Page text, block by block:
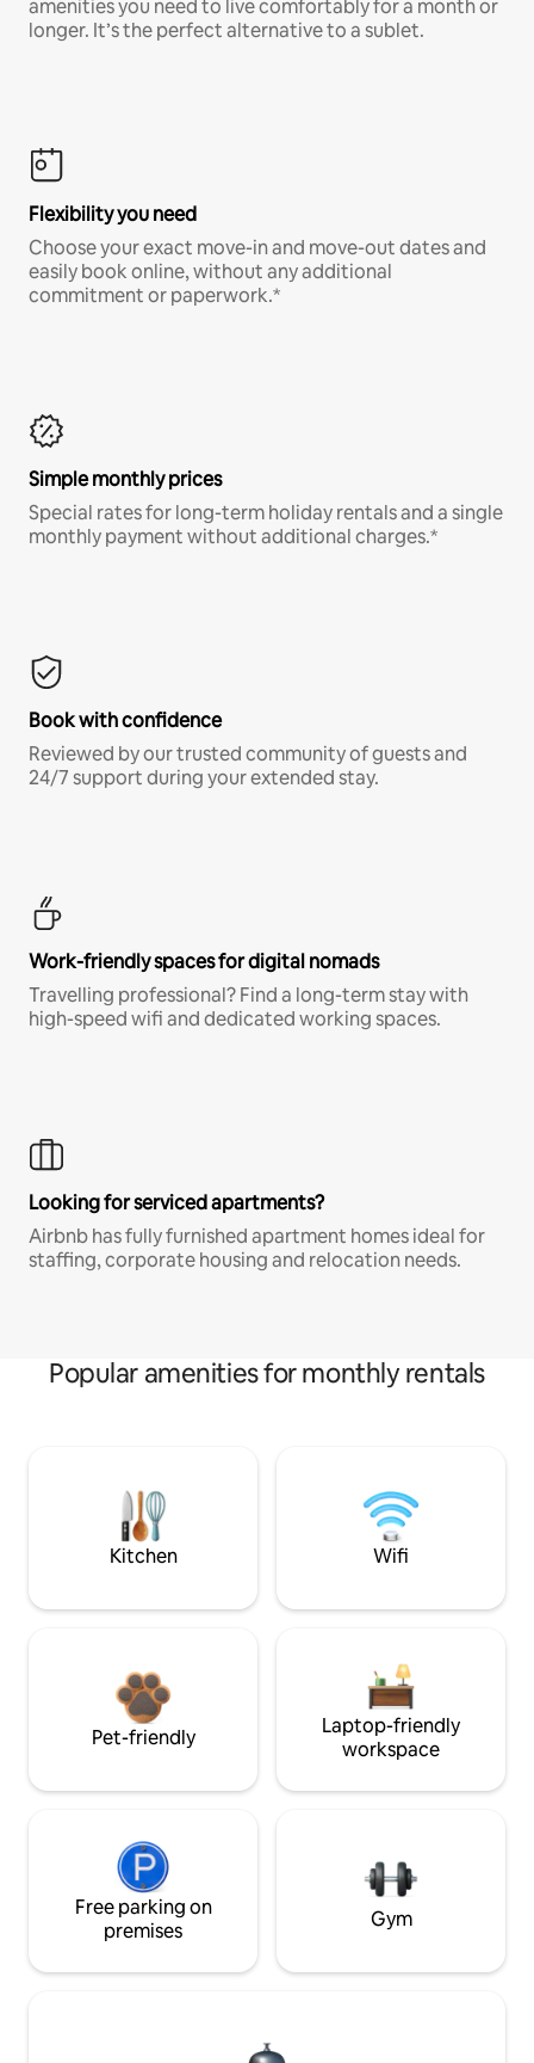
amenities you need to live comfortably for a month or
longer. It’s the perfect alternative to a sublet.
Flexibility you need
Choose your exact move-in and move-out dates and
easily book online, without any additional
commitment or paperwork.*
Simple monthly prices
Special rates for long-term holiday rentals and a single
monthly payment without additional charges.*
Book with confidence
Reviewed by our trusted community of guests and
24/7 support during your extended stay.
Work-friendly spaces for digital nomads
Travelling professional? Find a long-term stay with
high-speed wifi and dedicated working spaces.
Looking for serviced apartments?
Airbnb has fully furnished apartment homes ideal for
staffing, corporate housing and relocation needs.
Popular amenities for monthly rentals
Kitchen Wifi
Pet-friendly
Laptop-friendly
workspace
Free parking on
premises
Gym